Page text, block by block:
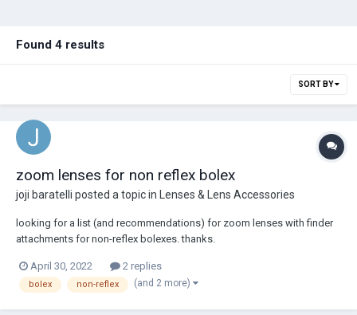
Found 4 results
SORT BY
zoom lenses for non reflex bolex
joji baratelli posted a topic in Lenses & Lens Accessories
looking for a list (and recommendations) for zoom lenses with finder
attachments for non-reflex bolexes. thanks.
April 30, 2022 2 replies
bolex non-reflex (and 2 more)